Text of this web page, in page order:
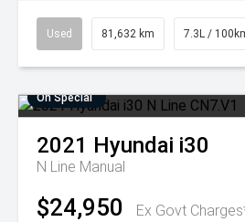
Used 81,632 km 7.3L /
On Special
2021 Hyundai i30
N Line Manual
$24,950
Ex Govt